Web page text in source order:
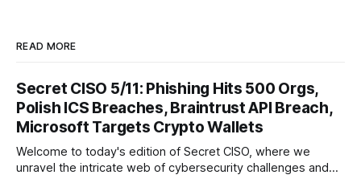
READ MORE
Secret CISO 5/11: Phishing Hits 500 Orgs,
Polish ICS Breaches, Braintrust API Breach,
Microsoft Targets Crypto Wallets
Welcome to today's edition of Secret CISO, where we
unravel the intricate web of cybersecurity challenges and